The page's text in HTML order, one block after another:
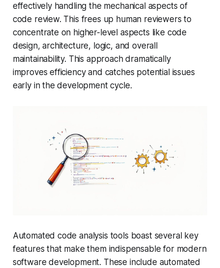
effectively handling the mechanical aspects of
code review. This frees up human reviewers to
concentrate on higher-level aspects like code
design, architecture, logic, and overall
maintainability. This approach dramatically
improves efficiency and catches potential issues
early in the development cycle.
Automated code analysis tools boast several key
features that make them indispensable for modern
software development. These include automated